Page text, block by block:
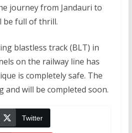
journey from Jandauri to
be full of thrill.
blastless track (BLT) in
on the railway line has
is completely safe. The
and will be completed soon.
Twitter